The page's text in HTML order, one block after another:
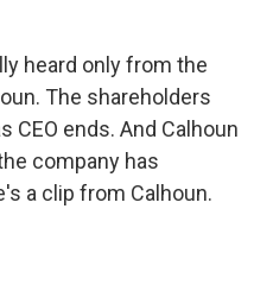
heard only from the
The shareholders
ends. And Calhoun
company has
a clip from Calhoun.